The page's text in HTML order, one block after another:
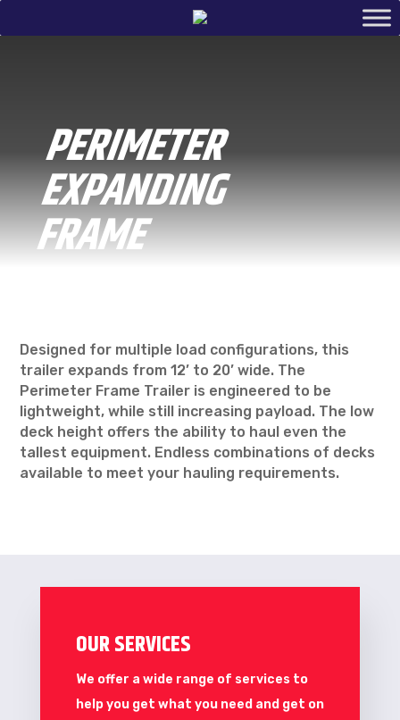
PERIMETER
EXPANDING
FRAME
Designed for multiple load configurations, this
trailer expands from 12’ to 20’ wide. The
Perimeter Frame Trailer is engineered to be
lightweight, while still increasing payload. The low
deck height offers the ability to haul even the
tallest equipment. Endless combinations of decks
available to meet your hauling requirements.
OUR SERVICES
We offer a wide range of services to
help you get what you need and get on